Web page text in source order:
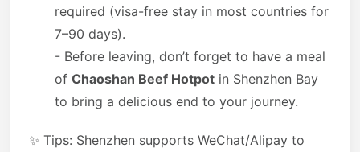
required (visa-free stay in most countries for
7–90 days).
- Before leaving, don’t forget to have a meal
of Chaoshan Beef Hotpot in Shenzhen Bay
to bring a delicious end to your journey.
✨ Tips: Shenzhen supports WeChat/Alipay to